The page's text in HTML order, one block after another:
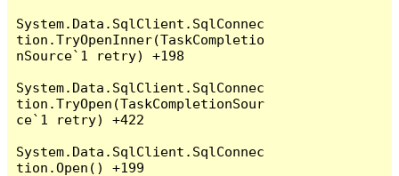
System.Data.SqlClient.SqlConnec
tion.TryOpenInner(TaskCompletio
nSource`1 retry) +198
System.Data.SqlClient.SqlConnec
tion.TryOpen(TaskCompletionSour
ce`1 retry) +422
System.Data.SqlClient.SqlConnec
tion.Open() +199